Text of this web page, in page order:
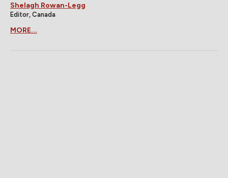
Shelagh Rowan-Legg
Editor, Canada
MORE...